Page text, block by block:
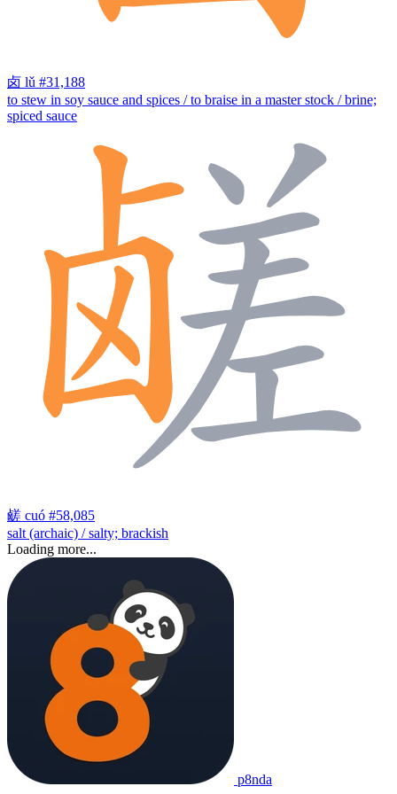
卤 lǔ #31,188
to stew in soy sauce and spices / to braise in a master stock / brine;
spiced sauce
鹾 cuó #58,085
salt (archaic) / salty; brackish
Loading more...
p8nda